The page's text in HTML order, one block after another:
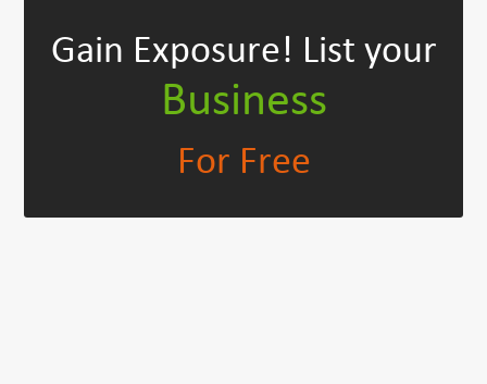
Gain Exposure! List your
Business
For Free